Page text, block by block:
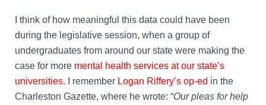
I think of how meaningful this data could have been
during the legislative session, when a group of
undergraduates from around our state were making the
case for more mental health services at our state’s
universities. I remember Logan Riffery’s op-ed in the
Charleston Gazette, where he wrote: “Our pleas for help